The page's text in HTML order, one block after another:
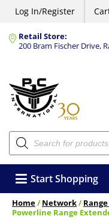
Log In/Register
Retail Store:
200 Bram Fischer Drive,
Products
search
Start Shopping
Home/Network/
Powerline Range